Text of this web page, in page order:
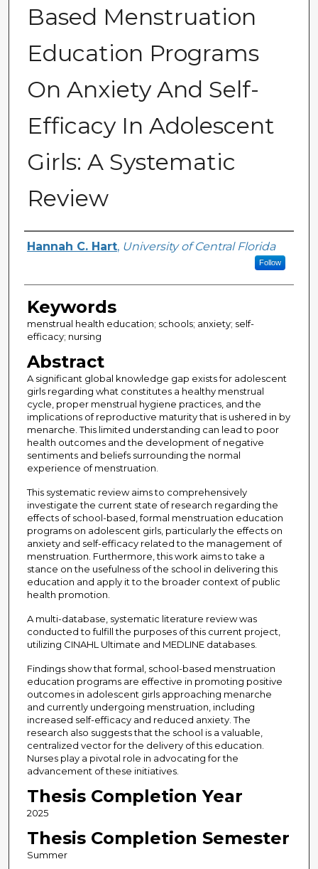
Based Menstruation
Education Programs
On Anxiety And Self-
Efficacy In Adolescent
Girls: A Systematic
Review
Author
Hannah C. Hart, University of Central Florida
Follow
Keywords
menstrual health education; schools; anxiety; self-
efficacy; nursing
Abstract
A significant global knowledge gap exists for adolescent
girls regarding what constitutes a healthy menstrual
cycle, proper menstrual hygiene practices, and the
implications of reproductive maturity that is ushered in by
menarche. This limited understanding can lead to poor
health outcomes and the development of negative
sentiments and beliefs surrounding the normal
experience of menstruation.
This systematic review aims to comprehensively
investigate the current state of research regarding the
effects of school-based, formal menstruation education
programs on adolescent girls, particularly the effects on
anxiety and self-efficacy related to the management of
menstruation. Furthermore, this work aims to take a
stance on the usefulness of the school in delivering this
education and apply it to the broader context of public
health promotion.
A multi-database, systematic literature review was
conducted to fulfill the purposes of this current project,
utilizing CINAHL Ultimate and MEDLINE databases.
Findings show that formal, school-based menstruation
education programs are effective in promoting positive
outcomes in adolescent girls approaching menarche
and currently undergoing menstruation, including
increased self-efficacy and reduced anxiety. The
research also suggests that the school is a valuable,
centralized vector for the delivery of this education.
Nurses play a pivotal role in advocating for the
advancement of these initiatives.
Thesis Completion Year
2025
Thesis Completion Semester
Summer